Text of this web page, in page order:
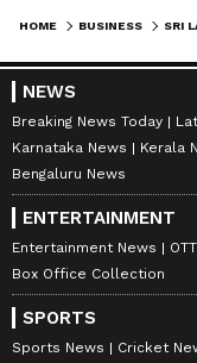
HOME BUSINESS
NEWS
Breaking News Today
Karnataka News
Kerala
Bengaluru News
ENTERTAINMENT
Entertainment News
Box Office Collection
SPORTS
Sports News Cricket